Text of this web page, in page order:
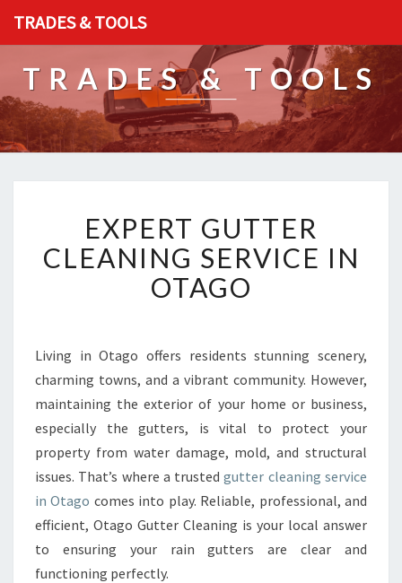
TRADES & TOOLS
TRADES & TOOLS
X
P
E
R
T
T
E
R
L
E
A
N
N
EXPERT GUTTER
CLEANING SERVICE IN
OTAGO
Living in Otago offers residents stunning scenery,
charming towns, and a vibrant community. However,
maintaining the exterior of your home or business,
especially the gutters, is vital to protect your
property from water damage, mold, and structural
issues. That’s where a trustedgutter cleaning service
in Otago comes into play. Reliable, professional, and
efficient, Otago Gutter Cleaning is your local answer
to ensuring your rain gutters are clear and
functioning perfectly.